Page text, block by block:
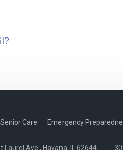
Senior Care Emergency
Ave., Havana, IL 62644